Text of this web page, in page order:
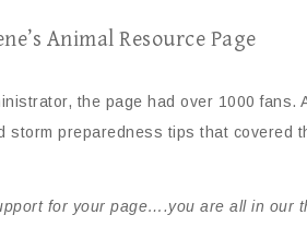
Animal Resource Page
the page had over 1000
storm preparedness tips that covered
for your page….you are all in